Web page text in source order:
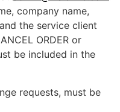
company name,
the service client
ORDER or
be included in the
requests, must be